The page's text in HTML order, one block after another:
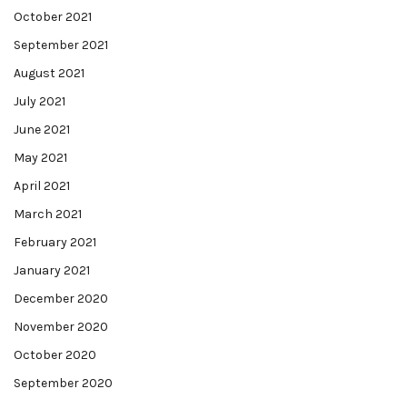
October 2021
September 2021
August 2021
July 2021
June 2021
May 2021
April 2021
March 2021
February 2021
January 2021
December 2020
November 2020
October 2020
September 2020